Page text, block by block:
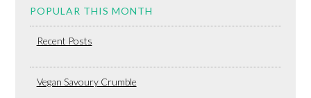
POPULAR THIS MONTH
Recent Posts
Vegan Savoury Crumble